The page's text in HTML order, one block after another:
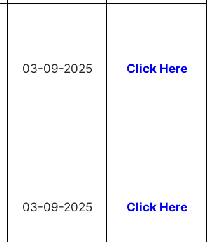
03-09-2025 Click Here
03-09-2025 Click Here